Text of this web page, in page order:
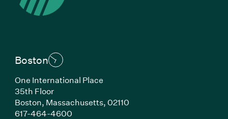
Boston
One International Place
35th Floor
Boston, Massachusetts, 02110
617-464-4600(Link opens in new window)